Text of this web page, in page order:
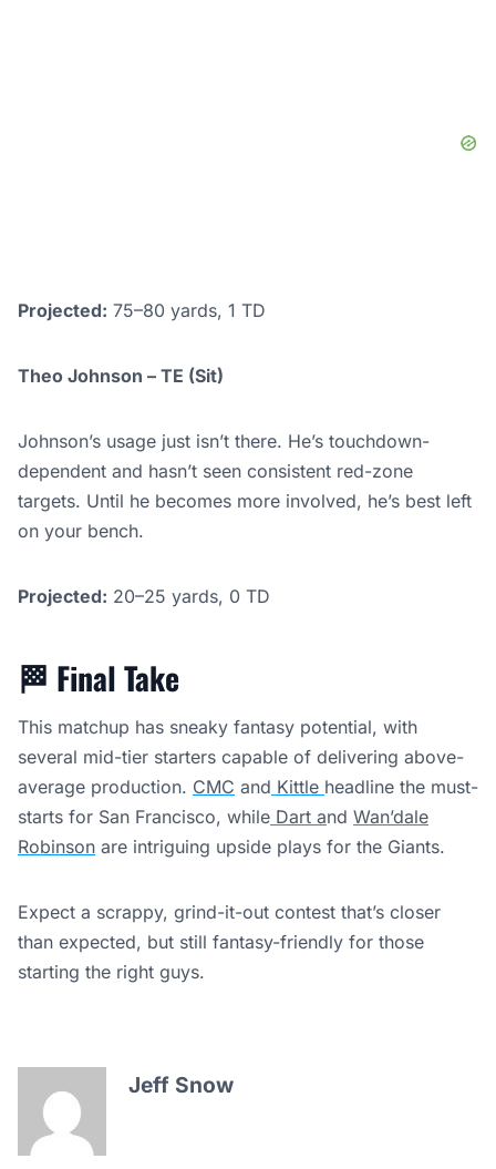
Projected: 75–80 yards, 1 TD
Theo Johnson – TE (Sit)
Johnson’s usage just isn’t there. He’s touchdown-
dependent and hasn’t seen consistent red-zone
targets. Until he becomes more involved, he’s best left
on your bench.
Projected: 20–25 yards, 0 TD
🏁 Final Take
This matchup has sneaky fantasy potential, with
several mid-tier starters capable of delivering above-
average production. CMC and Kittle headline the must-
starts for San Francisco, while Dart and Wan’dale
Robinson are intriguing upside plays for the Giants.
Expect a scrappy, grind-it-out contest that’s closer
than expected, but still fantasy-friendly for those
starting the right guys.
Jeff Snow